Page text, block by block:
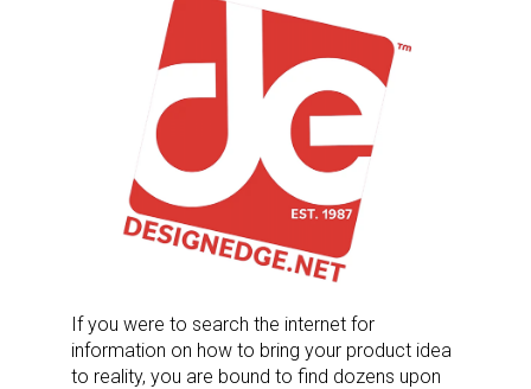
If you were to search the internet for
information on how to bring your product idea
to reality, you are bound to find dozens upon